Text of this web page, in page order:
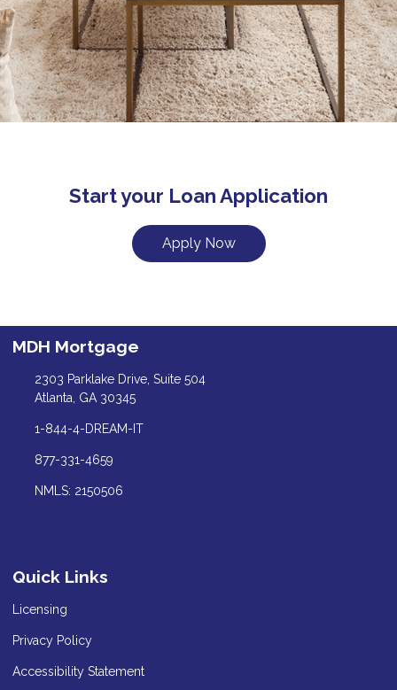
Start your Loan Application
Apply Now
MDH Mortgage
2303 Parklake Drive, Suite 504
Atlanta, GA 30345
1-844-4-DREAM-IT
877-331-4659
NMLS: 2150506
Quick Links
Licensing
Privacy Policy
Accessibility Statement